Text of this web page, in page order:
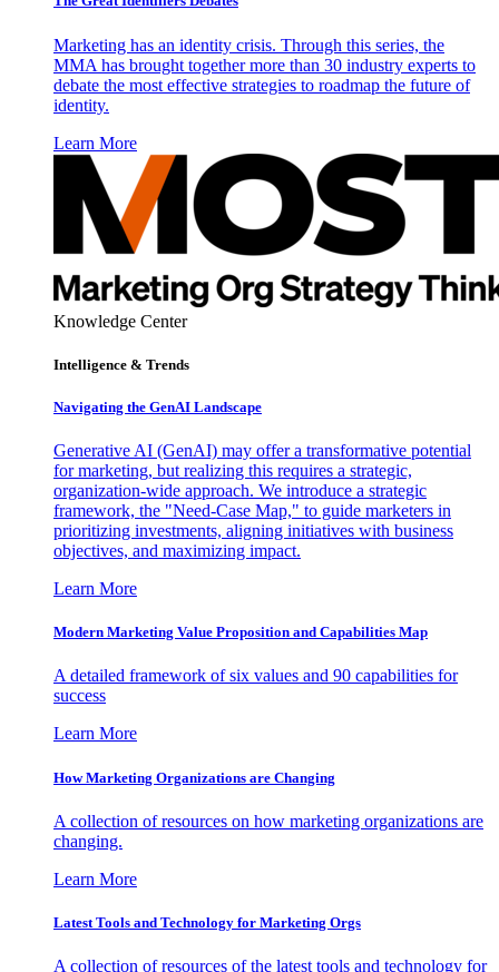
Marketing has an identity crisis. Through this series, the
MMA has brought together more than 30 industry experts to
debate the most effective strategies to roadmap the future of
identity.
Learn More
Knowledge Center
Intelligence & Trends
Navigating the GenAI Landscape
Generative AI (GenAI) may offer a transformative potential
for marketing, but realizing this requires a strategic,
organization-wide approach. We introduce a strategic
framework, the "Need-Case Map," to guide marketers in
prioritizing investments, aligning initiatives with business
objectives, and maximizing impact.
Learn More
Modern Marketing Value Proposition and Capabilities Map
A detailed framework of six values and 90 capabilities for
success
Learn More
How Marketing Organizations are Changing
A collection of resources on how marketing organizations are
changing.
Learn More
Latest Tools and Technology for Marketing Orgs
A collection of resources of the latest tools and technology for